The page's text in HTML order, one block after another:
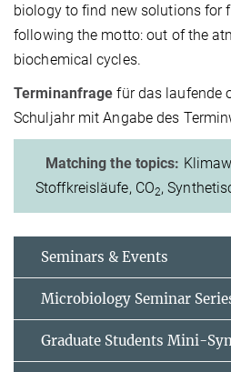
biology to find new solutions for
following the motto: out of the
biochemical cycles.
Terminanfrage für das laufende
Schuljahr mit Angabe des
Matching the topics:
Stoffkreisläufe, CO2,
Seminars & Events
Microbiology Seminar
Graduate Students Mini-